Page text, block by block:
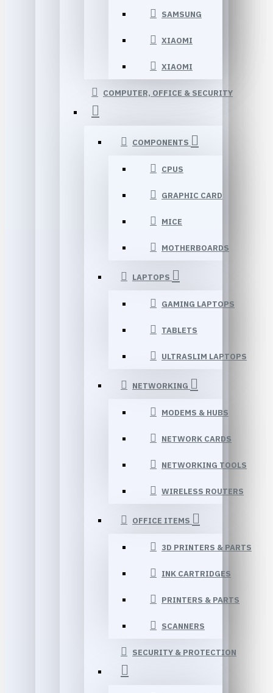
SAMSUNG
XIAOMI
XIAOMI
COMPUTER, OFFICE & SECURITY
COMPONENTS
CPUS
GRAPHIC CARD
MICE
MOTHERBOARDS
LAPTOPS
GAMING LAPTOPS
TABLETS
ULTRASLIM LAPTOPS
NETWORKING
MODEMS & HUBS
NETWORK CARDS
NETWORKING TOOLS
WIRELESS ROUTERS
OFFICE ITEMS
3D PRINTERS & PARTS
INK CARTRIDGES
PRINTERS & PARTS
SCANNERS
SECURITY & PROTECTION